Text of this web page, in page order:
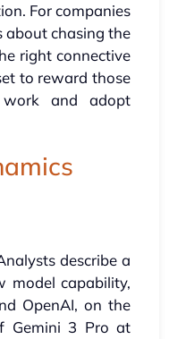
For companies
about chasing the
right connective
to reward those
and adopt
describe a
model capability,
OpenAI, on the
Gemini 3 Pro at